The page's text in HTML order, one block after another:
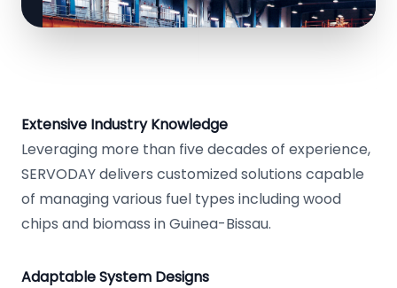
Extensive Industry Knowledge
Leveraging more than five decades of experience,
SERVODAY delivers customized solutions capable
of managing various fuel types including wood
chips and biomass in Guinea-Bissau.
Adaptable System Designs